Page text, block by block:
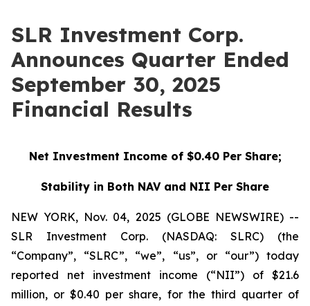
SLR Investment Corp.
Announces Quarter Ended
September 30, 2025
Financial Results
Net Investment Income of $0.40 Per Share;
Stability in Both NAV and NII Per Share
NEW YORK, Nov. 04, 2025 (GLOBE NEWSWIRE) --
SLR Investment Corp. (NASDAQ: SLRC) (the
“Company”, “SLRC”, “we”, “us”, or “our”) today
reported net investment income (“NII”) of $21.6
million, or $0.40 per share, for the third quarter of